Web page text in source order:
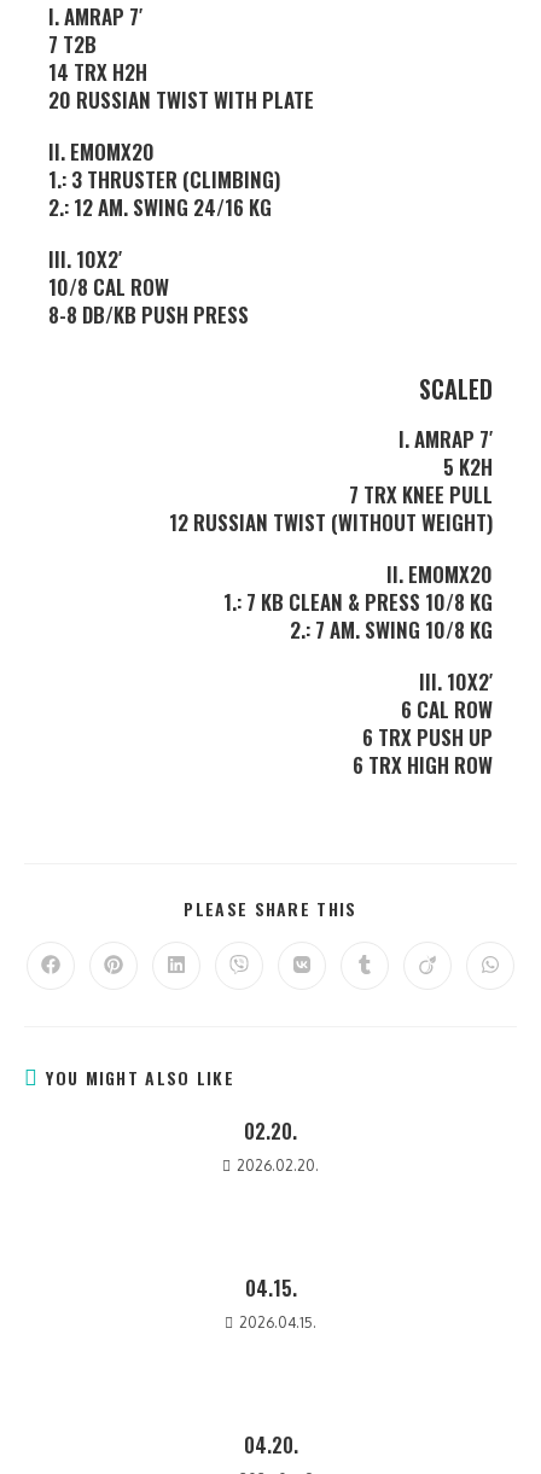
I. AMRAP 7′
7 T2B
14 TRX H2H
20 RUSSIAN TWIST WITH PLATE
II. EMOMX20
1.: 3 THRUSTER (CLIMBING)
2.: 12 AM. SWING 24/16 KG
III. 10X2′
10/8 CAL ROW
8-8 DB/KB PUSH PRESS
SCALED
I. AMRAP 7′
5 K2H
7 TRX KNEE PULL
12 RUSSIAN TWIST (WITHOUT WEIGHT)
II. EMOMX20
1.: 7 KB CLEAN & PRESS 10/8 KG
2.: 7 AM. SWING 10/8 KG
III. 10X2′
6 CAL ROW
6 TRX PUSH UP
6 TRX HIGH ROW
PLEASE SHARE THIS
YOU MIGHT ALSO LIKE
02.20.
2026.02.20.
04.15.
2026.04.15.
04.20.